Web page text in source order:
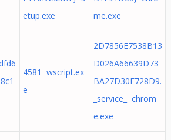
etup.exe
me.exe
4581 wscript.ex
e
2D7856E7538B13
D026A66639D73
BA27D30F728D9.
_service_ chrom
e.exe